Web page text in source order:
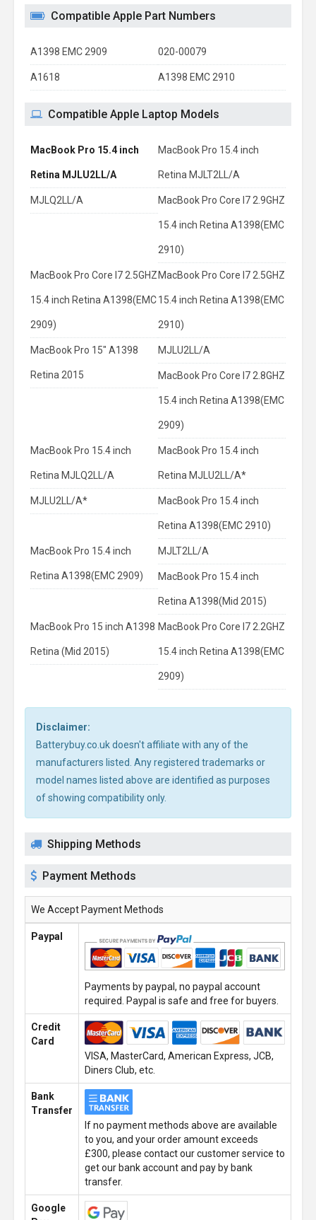
Compatible Apple Part Numbers
A1398 EMC 2909 020-00079
A1618 A1398 EMC 2910
Compatible Apple Laptop Models
MacBook Pro 15.4 inch
Retina MJLU2LL/A
MacBook Pro 15.4 inch
Retina MJLT2LL/A
MJLQ2LL/A MacBook Pro Core I7 2.9GHZ
15.4 inch Retina A1398(EMC
2910)
MacBook Pro Core I7 2.5GHZ
15.4 inch Retina A1398(EMC
2909)
MacBook Pro Core I7 2.5GHZ
15.4 inch Retina A1398(EMC
2910)
MacBook Pro 15" A1398
Retina 2015
MJLU2LL/A
MacBook Pro Core I7 2.8GHZ
15.4 inch Retina A1398(EMC
2909)
MacBook Pro 15.4 inch
Retina MJLQ2LL/A
MacBook Pro 15.4 inch
Retina MJLU2LL/A*
MJLU2LL/A* MacBook Pro 15.4 inch
Retina A1398(EMC 2910)
MacBook Pro 15.4 inch
Retina A1398(EMC 2909)
MJLT2LL/A
MacBook Pro 15.4 inch
Retina A1398(Mid 2015)
MacBook Pro 15 inch A1398
Retina (Mid 2015)
MacBook Pro Core I7 2.2GHZ
15.4 inch Retina A1398(EMC
2909)
Disclaimer:
Batterybuy.co.uk doesn't affiliate with any of the
manufacturers listed. Any registered trademarks or
model names listed above are identified as purposes
of showing compatibility only.
Shipping Methods
Payment Methods
We Accept Payment Methods
Paypal
Payments by paypal, no paypal account
required. Paypal is safe and free for buyers.
Credit
Card
VISA, MasterCard, American Express, JCB,
Diners Club, etc.
Bank
Transfer
If no payment methods above are available
to you, and your order amount exceeds
£300, please contact our customer service to
get our bank account and pay by bank
transfer.
Google